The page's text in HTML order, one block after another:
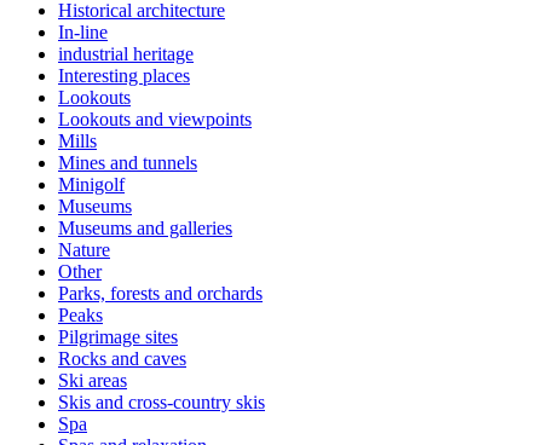
Historical architecture
In-line
industrial heritage
Interesting places
Lookouts
Lookouts and viewpoints
Mills
Mines and tunnels
Minigolf
Museums
Museums and galleries
Nature
Other
Parks, forests and orchards
Peaks
Pilgrimage sites
Rocks and caves
Ski areas
Skis and cross-country skis
Spa